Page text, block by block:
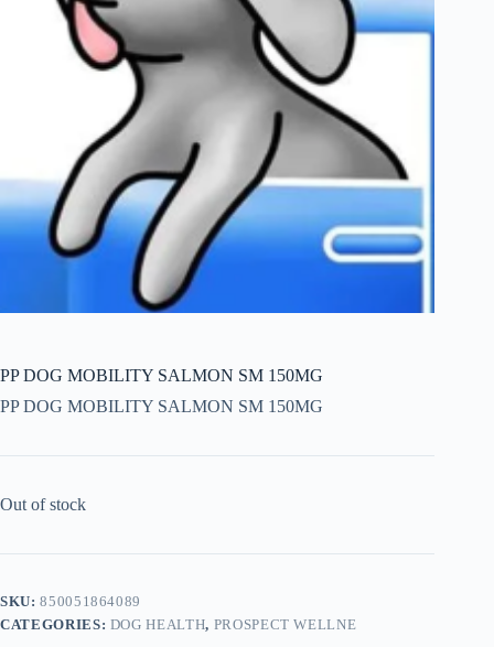
PP DOG MOBILITY SALMON SM 150MG
PP DOG MOBILITY SALMON SM 150MG
Out of stock
SKU:850051864089
CATEGORIES: DOG HEALTH, PROSPECT WELLNE